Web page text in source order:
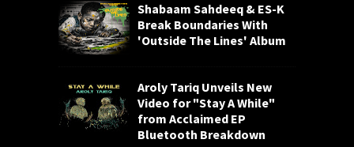
Shabaam Sahdeeq & ES-K
Break Boundaries With
'Outside The Lines' Album
Aroly Tariq Unveils New
Video for "Stay A While"
from Acclaimed EP
Bluetooth Breakdown